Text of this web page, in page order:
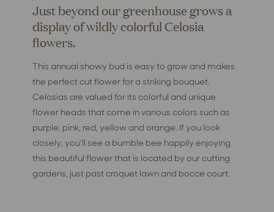
Just beyond our greenhouse grows a
display of wildly colorful Celosia
flowers.
This annual showy bud is easy to grow and makes
the perfect cut flower for a striking bouquet.
Celosias are valued for its colorful and unique
flower heads that come in various colors such as
purple, pink, red, yellow and orange. If you look
closely, you’ll see a bumble bee happily enjoying
this beautiful flower that is located by our cutting
gardens, just past croquet lawn and bocce court.